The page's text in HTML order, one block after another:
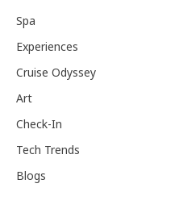
Spa
Experiences
Cruise Odyssey
Art
Check-In
Tech Trends
Blogs